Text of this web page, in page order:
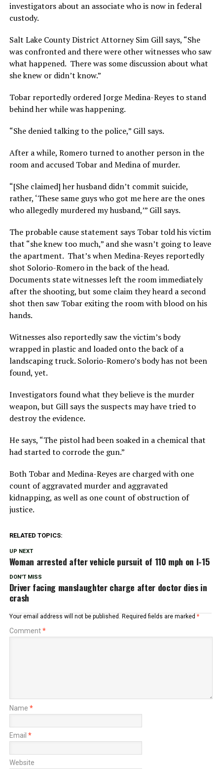
investigators about an associate who is now in federal
custody.
Salt Lake County District Attorney Sim Gill says, “She
was confronted and there were other witnesses who saw
what happened. There was some discussion about what
she knew or didn’t know.”
Tobar reportedly ordered Jorge Medina-Reyes to stand
behind her while was happening.
“She denied talking to the police,” Gill says.
After a while, Romero turned to another person in the
room and accused Tobar and Medina of murder.
“[She claimed] her husband didn’t commit suicide,
rather, ‘These same guys who got me here are the ones
who allegedly murdered my husband,’” Gill says.
The probable cause statement says Tobar told his victim
that “she knew too much,” and she wasn’t going to leave
the apartment. That’s when Medina-Reyes reportedly
shot Solorio-Romero in the back of the head.
Documents state witnesses left the room immediately
after the shooting, but some claim they heard a second
shot then saw Tobar exiting the room with blood on his
hands.
Witnesses also reportedly saw the victim’s body
wrapped in plastic and loaded onto the back of a
landscaping truck. Solorio-Romero’s body has not been
found, yet.
Investigators found what they believe is the murder
weapon, but Gill says the suspects may have tried to
destroy the evidence.
He says, “The pistol had been soaked in a chemical that
had started to corrode the gun.”
Both Tobar and Medina-Reyes are charged with one
count of aggravated murder and aggravated
kidnapping, as well as one count of obstruction of
justice.
RELATED TOPICS:
UP NEXT
Woman arrested after vehicle pursuit of 110 mph on I-15
DON'T MISS
Driver facing manslaughter charge after doctor dies in
crash
Your email address will not be published. Required fields are marked *
Comment*
Name *
Email *
Website